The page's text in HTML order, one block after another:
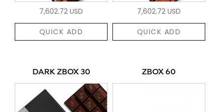
7,602.72 USD
QUICK ADD
7,602.72 USD
QUICK ADD
DARK ZBOX 30 ZBOX 60